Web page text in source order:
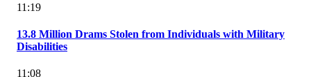
11:19
13.8 Million Drams Stolen from Individuals with Military
Disabilities
11:08